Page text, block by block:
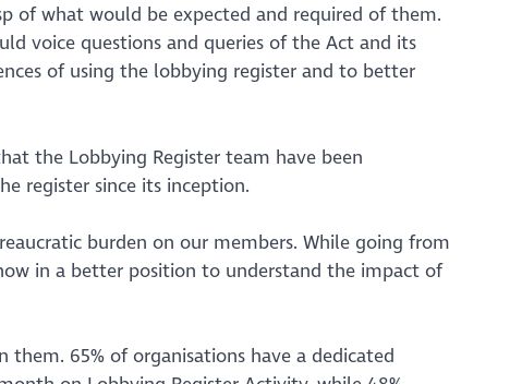
of what would be expected and required of them.
voice questions and queries of the Act and its
of using the lobbying register and to better
the Lobbying Register team have been
register since its inception.
burden on our members. While going from
in a better position to understand the impact of
65% of organisations have a dedicated